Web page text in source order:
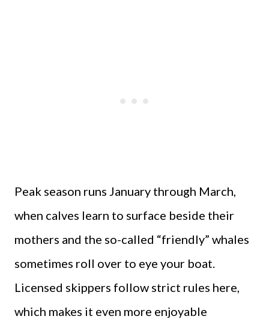
Peak season runs January through March,
when calves learn to surface beside their
mothers and the so-called “friendly” whales
sometimes roll over to eye your boat.
Licensed skippers follow strict rules here,
which makes it even more enjoyable